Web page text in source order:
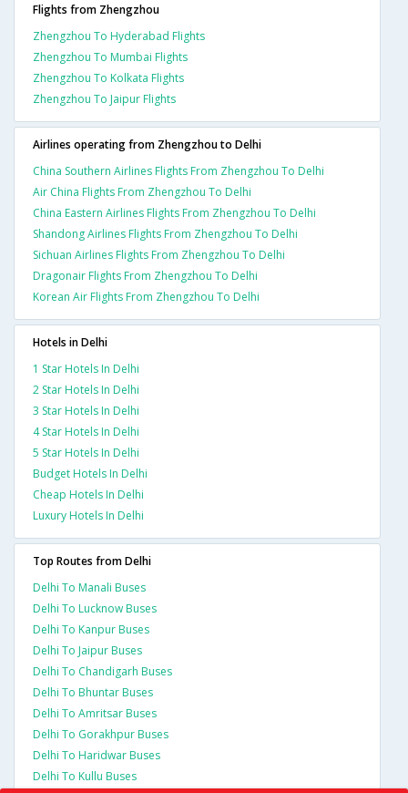
Flights from Zhengzhou
Zhengzhou To Hyderabad Flights
Zhengzhou To Mumbai Flights
Zhengzhou To Kolkata Flights
Zhengzhou To Jaipur Flights
Airlines operating from Zhengzhou to Delhi
China Southern Airlines Flights From Zhengzhou To Delhi
Air China Flights From Zhengzhou To Delhi
China Eastern Airlines Flights From Zhengzhou To Delhi
Shandong Airlines Flights From Zhengzhou To Delhi
Sichuan Airlines Flights From Zhengzhou To Delhi
Dragonair Flights From Zhengzhou To Delhi
Korean Air Flights From Zhengzhou To Delhi
Hotels in Delhi
1 Star Hotels In Delhi
2 Star Hotels In Delhi
3 Star Hotels In Delhi
4 Star Hotels In Delhi
5 Star Hotels In Delhi
Budget Hotels In Delhi
Cheap Hotels In Delhi
Luxury Hotels In Delhi
Top Routes from Delhi
Delhi To Manali Buses
Delhi To Lucknow Buses
Delhi To Kanpur Buses
Delhi To Jaipur Buses
Delhi To Chandigarh Buses
Delhi To Bhuntar Buses
Delhi To Amritsar Buses
Delhi To Gorakhpur Buses
Delhi To Haridwar Buses
Delhi To Kullu Buses